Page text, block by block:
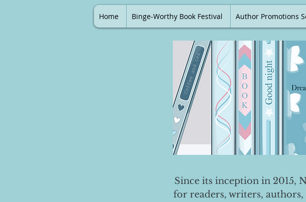
Home Binge-Worthy Book Festival Author Promotions
Since its inception in 2015,
for readers, writers,